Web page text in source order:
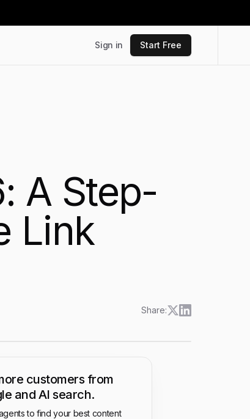
Sign in Start Free
A Step-
Link
Share:
customers from
and AI search.
to find your best content